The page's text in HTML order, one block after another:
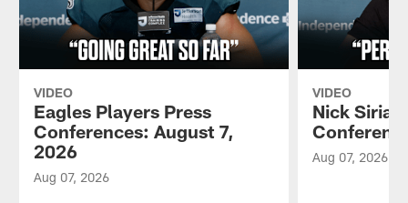
VIDEO
Eagles Players Press
Conferences: August 7,
2026
Aug 07, 2026
VIDEO
Nick
Aug 07, 2026